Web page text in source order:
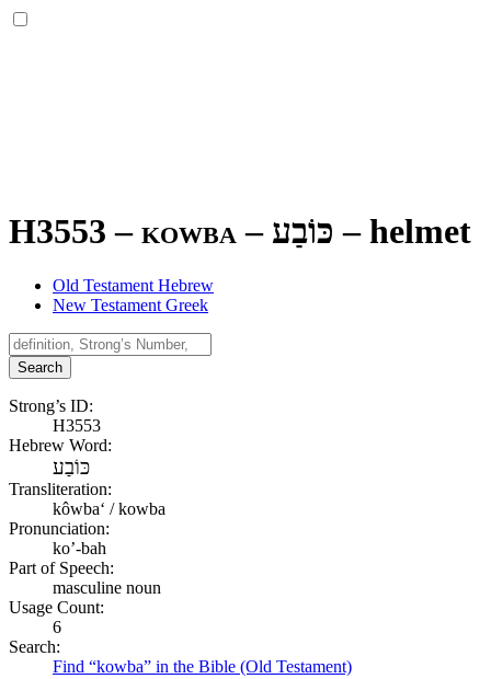
H3553 – kowba – כּוֹבַע – helmet
Old Testament Hebrew
New Testament Greek
Search
Strong’s ID:
H3553
Hebrew Word:
כּוֹבַע
Transliteration:
kôwbaʻ / kowba
Pronunciation:
ko’-bah
Part of Speech:
masculine noun
Usage Count:
6
Search:
Find “kowba” in the Bible (Old Testament)